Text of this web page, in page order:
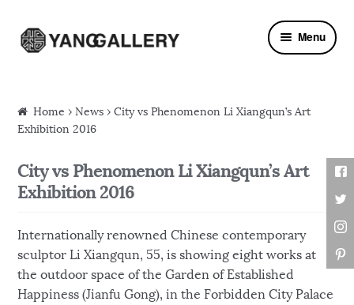
Skip to navigation
Skip to content Menu
Home ›News › City vs Phenomenon Li Xiangqun’s Art
Exhibition 2016
City vs Phenomenon Li Xiangqun’s Art
Exhibition 2016
Internationally renowned Chinese contemporary
sculptor Li Xiangqun, 55, is showing eight works at
the outdoor space of the Garden of Established
Happiness (Jianfu Gong), in the Forbidden City Palace